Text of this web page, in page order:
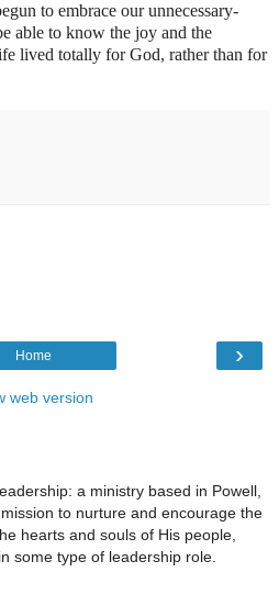
to embrace our unnecessary-
able to know the joy and the
lived totally for God, rather than for
›
Home
web version
a ministry based in Powell,
to nurture and encourage the
hearts and souls of His people,
some type of leadership role.